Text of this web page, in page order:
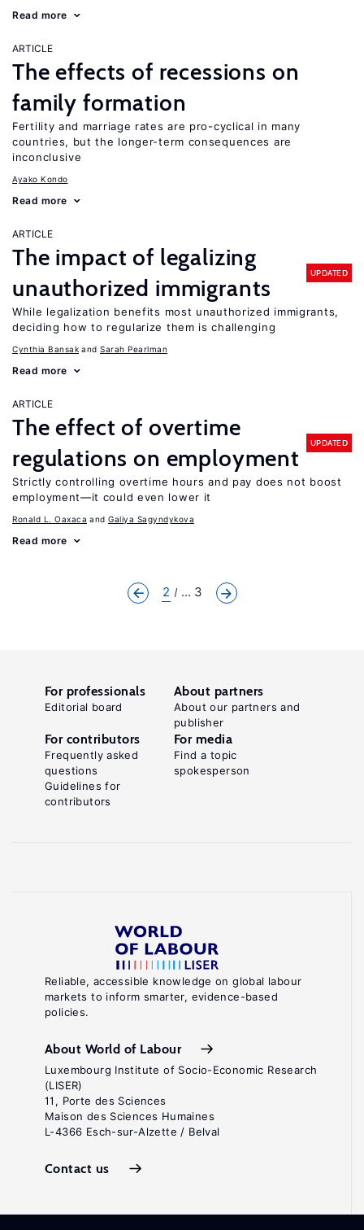
Read more
ARTICLE
The effects of recessions on
family formation
Fertility and marriage rates are pro-cyclical in many
countries, but the longer-term consequences are
inconclusive
Ayako Kondo
Read more
ARTICLE
The impact of legalizing
unauthorized immigrants
UPDATED
While legalization benefits most unauthorized immigrants,
deciding how to regularize them is challenging
Cynthia Bansak Sarah Pearlman
Read more
ARTICLE
The effect of overtime
regulations on employment
UPDATED
Strictly controlling overtime hours and pay does not boost
employment—it could even lower it
Ronald L. Oaxaca Galiya Sagyndykova
Read more
2 ... 3
Reliable, accessible knowledge on global labour
markets to inform smarter, evidence-based
policies.
About World of Labour
Luxembourg Institute of Socio-Economic Research
(LISER)
11, Porte des Sciences
Maison des Sciences Humaines
L-4366 Esch-sur-Alzette / Belval
Contact us
For professionals
Editorial board
About partners
About our partners and
publisher
For contributors
Frequently asked
questions
Guidelines for
contributors
For media
Find a topic
spokesperson